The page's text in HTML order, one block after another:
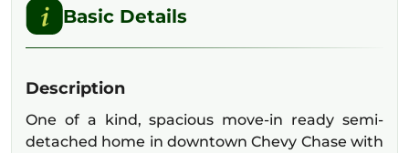
Basic Details
Description
One of a kind, spacious move-in ready semi-
detached home in downtown Chevy Chase with